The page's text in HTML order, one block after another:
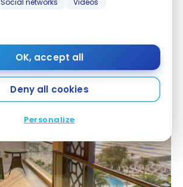
Social networks Videos
OK, accept all
Deny all cookies
Personalize